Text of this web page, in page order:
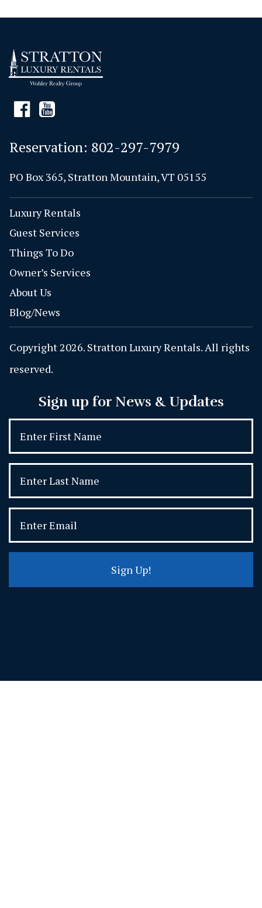
Reservation: 802-297-7979
PO Box 365, Stratton Mountain, VT 05155
Luxury Rentals
Guest Services
Things To Do
Owner’s Services
About Us
Blog/News
Copyright 2026. Stratton Luxury Rentals. All rights
reserved.
Sign up for News & Updates
Sign Up!